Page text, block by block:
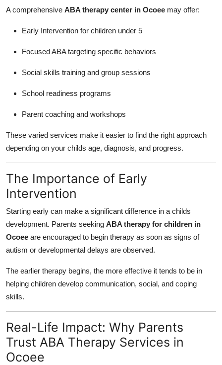
A comprehensive ABA therapy center in Ocoee may offer:
Early Intervention for children under 5
Focused ABA targeting specific behaviors
Social skills training and group sessions
School readiness programs
Parent coaching and workshops
These varied services make it easier to find the right approach
depending on your childs age, diagnosis, and progress.
The Importance of Early
Intervention
Starting early can make a significant difference in a childs
development. Parents seeking ABA therapy for children in
Ocoee are encouraged to begin therapy as soon as signs of
autism or developmental delays are observed.
The earlier therapy begins, the more effective it tends to be in
helping children develop communication, social, and coping
skills.
Real-Life Impact: Why Parents
Trust ABA Therapy Services in
Ocoee